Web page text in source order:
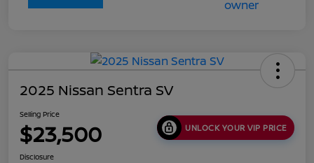
2025 Nissan Sentra SV
Selling Price
$23,500 UNLOCK YOUR VIP PRICE
Disclosure